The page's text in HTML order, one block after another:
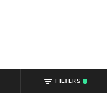
FILTERS